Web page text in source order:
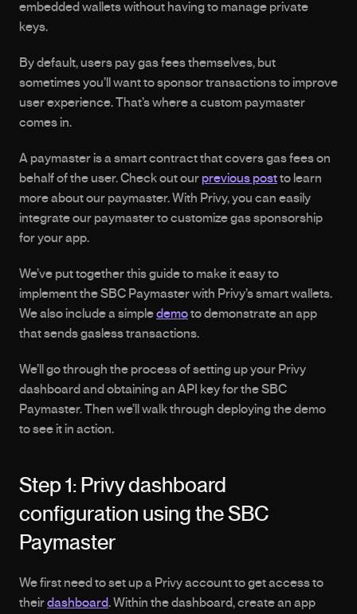
embedded wallets without having to manage private
keys.
By default, users pay gas fees themselves, but
sometimes you’ll want to sponsor transactions to improve
user experience. That’s where a custom paymaster
comes in.
A paymaster is a smart contract that covers gas fees on
behalf of the user. Check out our previous post to learn
more about our paymaster. With Privy, you can easily
integrate our paymaster to customize gas sponsorship
for your app.
We’ve put together this guide to make it easy to
implement the SBC Paymaster with Privy’s smart wallets.
We also include a simple demo to demonstrate an app
that sends gasless transactions.
We’ll go through the process of setting up your Privy
dashboard and obtaining an API key for the SBC
Paymaster. Then we’ll walk through deploying the demo
to see it in action.
Step 1: Privy dashboard
configuration using the SBC
Paymaster
We first need to set up a Privy account to get access to
their dashboard. Within the dashboard, create an app